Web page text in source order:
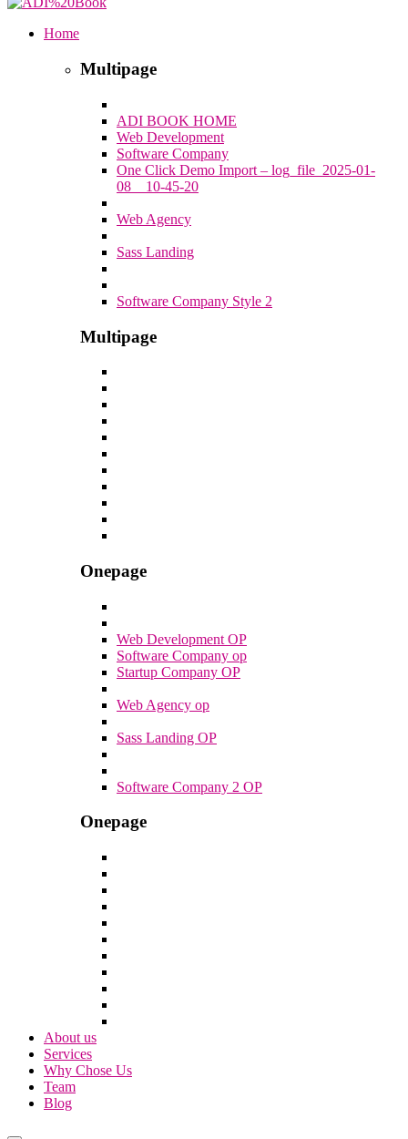
Home
Multipage
ADI BOOK HOME
Web Development
Software Company
One Click Demo Import – log_file_2025-01-
08__10-45-20
Web Agency
Sass Landing
Software Company Style 2
Multipage
Onepage
Web Development OP
Software Company op
Startup Company OP
Web Agency op
Sass Landing OP
Software Company 2 OP
Onepage
About us
Services
Why Chose Us
Team
Blog